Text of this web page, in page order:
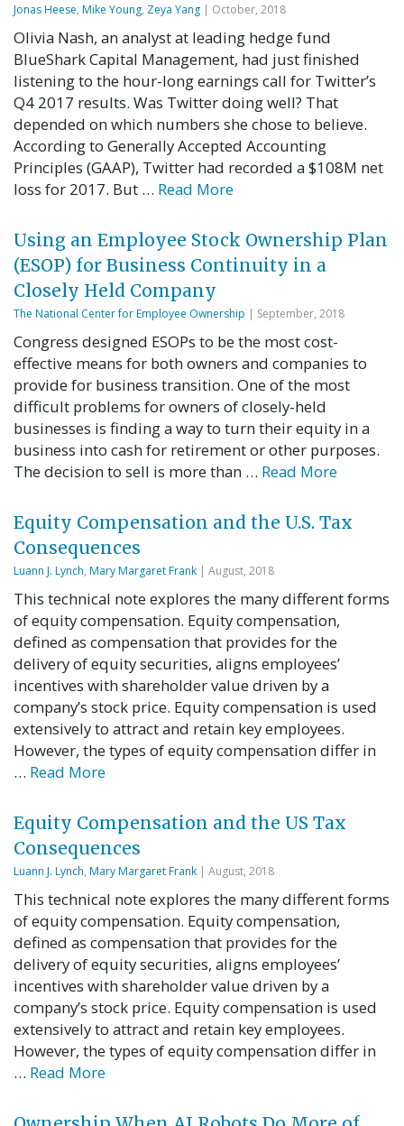
Jonas Heese, Mike Young, Zeya Yang | October, 2018
Olivia Nash, an analyst at leading hedge fund
BlueShark Capital Management, had just finished
listening to the hour-long earnings call for Twitter’s
Q4 2017 results. Was Twitter doing well? That
depended on which numbers she chose to believe.
According to Generally Accepted Accounting
Principles (GAAP), Twitter had recorded a $108M net
loss for 2017. But … Read More
Using an Employee Stock Ownership Plan
(ESOP) for Business Continuity in a
Closely Held Company
The National Center for Employee Ownership | September, 2018
Congress designed ESOPs to be the most cost-
effective means for both owners and companies to
provide for business transition. One of the most
difficult problems for owners of closely-held
businesses is finding a way to turn their equity in a
business into cash for retirement or other purposes.
The decision to sell is more than … Read More
Equity Compensation and the U.S. Tax
Consequences
Luann J. Lynch, Mary Margaret Frank | August, 2018
This technical note explores the many different forms
of equity compensation. Equity compensation,
defined as compensation that provides for the
delivery of equity securities, aligns employees’
incentives with shareholder value driven by a
company’s stock price. Equity compensation is used
extensively to attract and retain key employees.
However, the types of equity compensation differ in
… Read More
Equity Compensation and the US Tax
Consequences
Luann J. Lynch, Mary Margaret Frank | August, 2018
This technical note explores the many different forms
of equity compensation. Equity compensation,
defined as compensation that provides for the
delivery of equity securities, aligns employees’
incentives with shareholder value driven by a
company’s stock price. Equity compensation is used
extensively to attract and retain key employees.
However, the types of equity compensation differ in
… Read More